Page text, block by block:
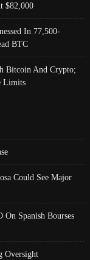
$82,000
In 77,500-
BTC
Bitcoin And Crypto;
Limits
Could See Major
On Spanish Bourses
Oversight